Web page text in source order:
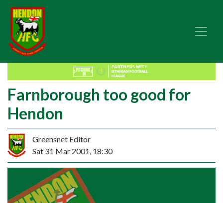
Farnborough too good for
Hendon
Greensnet Editor
Sat 31 Mar 2001, 18:30